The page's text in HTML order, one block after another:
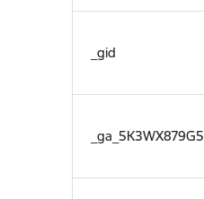
_gid
_ga_5K3WX879G5